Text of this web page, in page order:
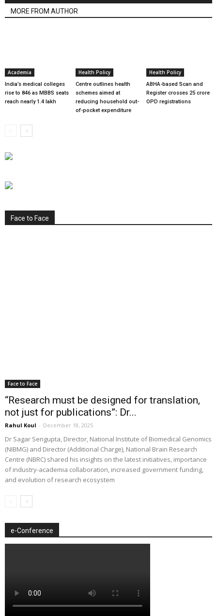
MORE FROM AUTHOR
Academia
India’s medical colleges
rise to 846 as MBBS seats
reach nearly 1.4 lakh
Health Policy
Centre outlines health
schemes aimed at
reducing household out-
of-pocket expenditure
Health Policy
ABHA-based Scan and
Register crosses 25 crore
OPD registrations
Face to Face
Face to Face
“Research must be designed for translation,
not just for publications”: Dr...
Rahul Koul - December 18, 2025
Dr Sagar Sengupta, Director, National Institute of Biomedical Genomics
(NIBMG) and Director (Additional Charge), National Brain Research
Centre (NBRC) shared his insights on the latest initiatives, importance
of industry-academia collaboration, increased government funding,
and evolution of research ecosystem
e-Conference